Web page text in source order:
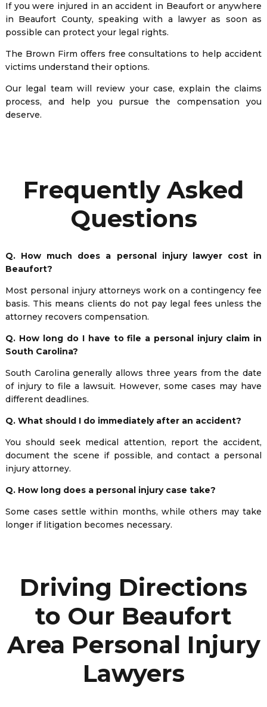
If you were injured in an accident in Beaufort or anywhere
in Beaufort County, speaking with a lawyer as soon as
possible can protect your legal rights.
The Brown Firm offers free consultations to help accident
victims understand their options.
Our legal team will review your case, explain the claims
process, and help you pursue the compensation you
deserve.
Frequently Asked
Questions
Q. How much does a personal injury lawyer cost in
Beaufort?
Most personal injury attorneys work on a contingency fee
basis. This means clients do not pay legal fees unless the
attorney recovers compensation.
Q. How long do I have to file a personal injury claim in
South Carolina?
South Carolina generally allows three years from the date
of injury to file a lawsuit. However, some cases may have
different deadlines.
Q. What should I do immediately after an accident?
You should seek medical attention, report the accident,
document the scene if possible, and contact a personal
injury attorney.
Q. How long does a personal injury case take?
Some cases settle within months, while others may take
longer if litigation becomes necessary.
Driving Directions
to Our Beaufort
Area Personal Injury
Lawyers